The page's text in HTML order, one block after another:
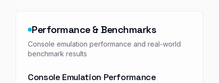
Performance & Benchmarks
Console emulation performance and real-world
benchmark results
Console Emulation Performance